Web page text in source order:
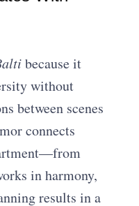
because it
without
between scenes
connects
in harmony,
results in a